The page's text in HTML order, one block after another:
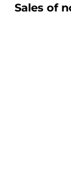
Sales of